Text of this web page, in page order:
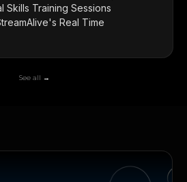
Skills Training Sessions
Real Time
See all →